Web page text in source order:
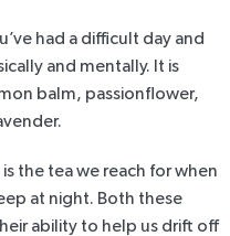
had a difficult day and
and mentally. It is
balm, passionflower,
is the tea we reach for when
at night. Both these
ability to help us drift off